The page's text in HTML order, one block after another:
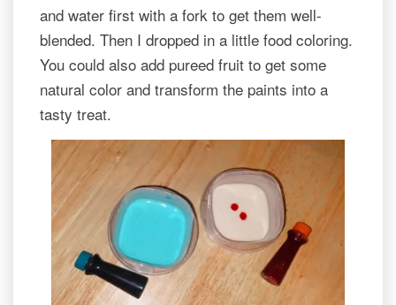
and water first with a fork to get them well-
blended. Then I dropped in a little food coloring.
You could also add pureed fruit to get some
natural color and transform the paints into a
tasty treat.